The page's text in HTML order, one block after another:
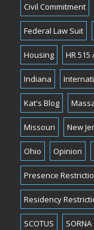
Civil Commitment
Federal Law Suit
Housing HR
Indiana
Kat's Blog
Missouri New
Ohio Opinion
Presence
Residency
SCOTUS SORNA